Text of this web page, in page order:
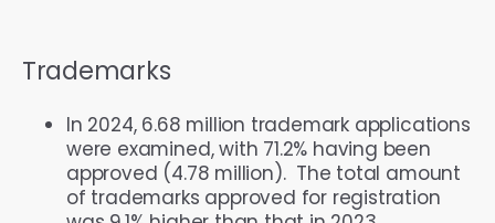
Trademarks
In 2024, 6.68 million trademark applications
were examined, with 71.2% having been
approved (4.78 million). The total amount
of trademarks approved for registration